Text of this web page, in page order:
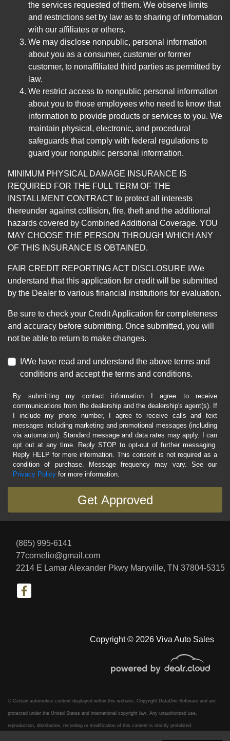
the services requested of them. We observe limits
and restrictions set by law as to sharing of information
with our affiliates or others.
We may disclose nonpublic, personal information
about you as a consumer, customer or former
customer, to nonaffiliated third parties as permitted by
law.
We restrict access to nonpublic personal information
about you to those employees who need to know that
information to provide products or services to you. We
maintain physical, electronic, and procedural
safeguards that comply with federal regulations to
guard your nonpublic personal information.
MINIMUM PHYSICAL DAMAGE INSURANCE IS
REQUIRED FOR THE FULL TERM OF THE
INSTALLMENT CONTRACT to protect all interests
thereunder against collision, fire, theft and the additional
hazards covered by Combined Additional Coverage. YOU
MAY CHOOSE THE PERSON THROUGH WHICH ANY
OF THIS INSURANCE IS OBTAINED.
FAIR CREDIT REPORTING ACT DISCLOSURE I/We
understand that this application for credit will be submitted
by the Dealer to various financial institutions for evaluation.
Be sure to check your Credit Application for completeness
and accuracy before submitting. Once submitted, you will
not be able to return to make changes.
I/We have read and understand the above terms and
conditions and accept the terms and conditions.
By submitting my contact information I agree to receive
communications from the dealership and the dealership's agent(s). If
I include my phone number, I agree to receive calls and text
messages including marketing and promotional messages (including
via automation). Standard message and data rates may apply. I can
opt out at any time. Reply STOP to opt-out of further messaging.
Reply HELP for more information. This consent is not required as a
condition of purchase. Message frequency may vary. See our
Privacy Policy for more information.
Copyright © 2026 Viva Auto Sales
(865) 995-6141
77cornelio@gmail.com
2214 E Lamar Alexander Pkwy Maryville, TN 37804-5315
© Certain automotive content displayed within this website, Copyright DataOne Software and are
protected under the United States and international copyright law. Any unauthorized use,
reproduction, distribution, recording or modification of this content is strictly prohibited.